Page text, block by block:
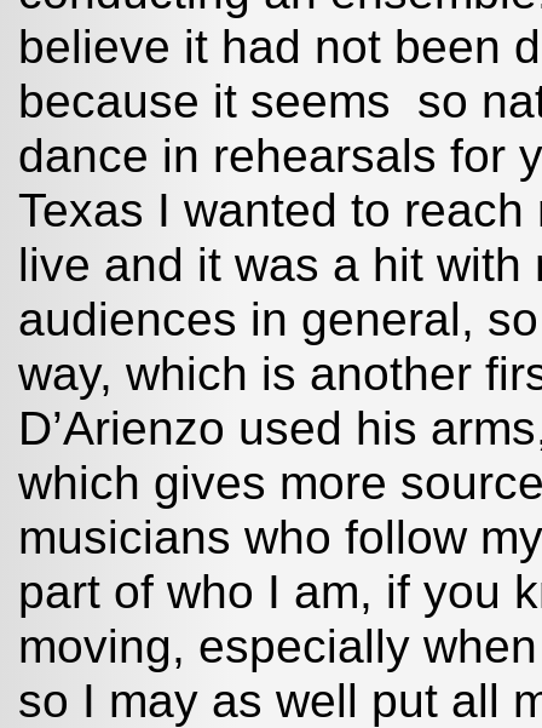
believe it had not been
because it seems so
dance in rehearsals for
Texas I wanted to
live and it was a hit
audiences in general,
way, which is another
D’Arienzo used his
which gives more
musicians who follow
part of who I am, if you
moving, especially
so I may as well put all